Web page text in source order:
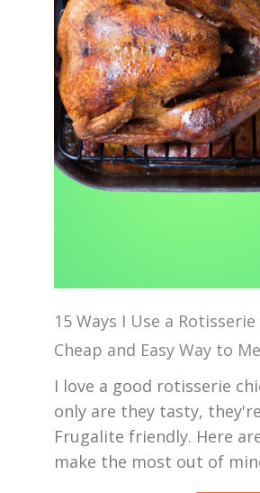
15 Ways I Use a Rotisserie
Cheap and Easy Way to
I love a good rotisserie
only are they tasty,
Frugalite friendly. Here
make the most out of